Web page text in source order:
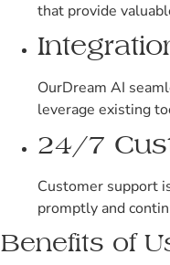
that provide
OurDream AI
leverage existing
24/7
Customer support
promptly and
Benefits of